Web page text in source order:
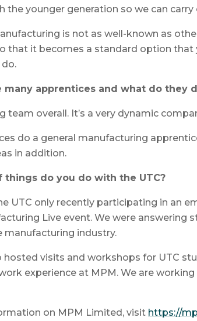
the younger generation so we can carry
is not as well-known as
that it becomes a standard option
many apprentices and what do they
team overall. It’s a very dynamic
do a general manufacturing
in addition.
things do you do with the UTC?
UTC only recently participating in an
Live event. We were answering
manufacturing industry.
hosted visits and workshops for UTC
experience at MPM. We are
on MPM Limited, visit https://